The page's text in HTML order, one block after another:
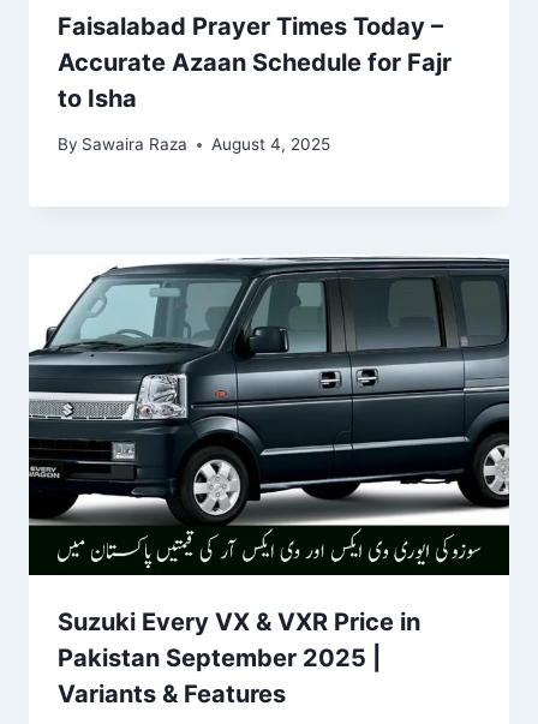
Faisalabad Prayer Times Today –
Accurate Azaan Schedule for Fajr
to Isha
By Sawaira Raza August 4, 2025
Suzuki Every VX & VXR Price in
Pakistan September 2025 |
Variants & Features